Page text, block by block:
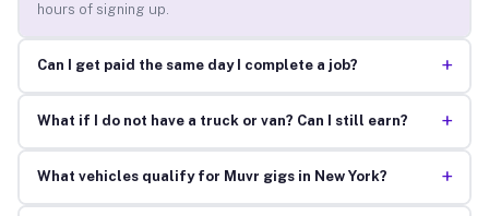
hours of signing up.
Can I get paid the same day I complete a job? +
What if I do not have a truck or van? Can I still earn? +
What vehicles qualify for Muvr gigs in New York? +